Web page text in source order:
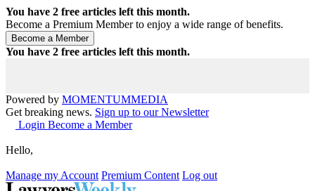
You have 2 free articles left this month.
Become a Premium Member to enjoy a wide range of benefits.
You have 2 free articles left this month.
Powered by MOMENTUMMEDIA
Get breaking news. Sign up to our Newsletter
Login Become a Member
Hello,
Manage my Account Premium Content Log out